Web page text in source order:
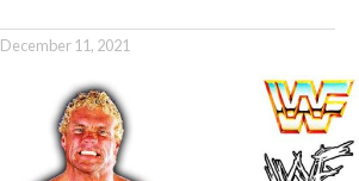
December 11, 2021